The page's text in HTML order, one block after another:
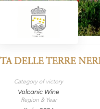
DELLE TERRE
Category of victory
Volcanic Wine
Region & Year